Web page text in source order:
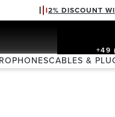
2% DISCOUNT
+49
CABLES &